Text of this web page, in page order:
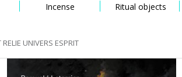
Incense Ritual objects
UNIVERS ESPRIT